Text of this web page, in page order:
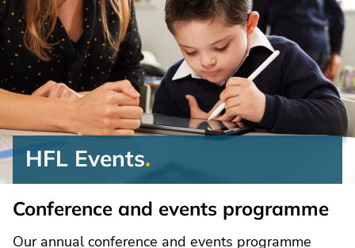
HFL Events
Conference and events programme
Our annual conference and events programme